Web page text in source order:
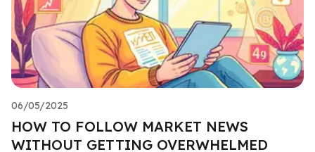
06/05/2025
HOW TO FOLLOW MARKET NEWS
WITHOUT GETTING OVERWHELMED